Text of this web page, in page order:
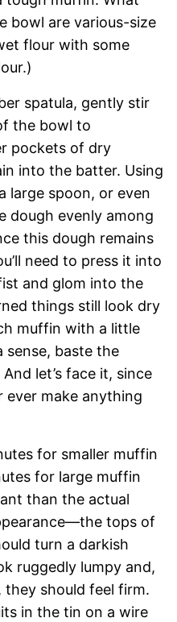
bowl are various-size
flour with some
spatula, gently stir
the bowl to
pockets of dry
into the batter. Using
large spoon, or even
dough evenly among
this dough remains
need to press it into
and glom into the
things still look dry
muffin with a little
sense, baste the
let’s face it, since
make anything
for smaller muffin
for large muffin
than the actual
tops of
turn a darkish
ruggedly lumpy and,
should feel firm.
in the tin on a wire